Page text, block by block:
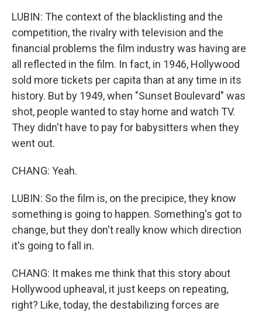
LUBIN: The context of the blacklisting and the
competition, the rivalry with television and the
financial problems the film industry was having are
all reflected in the film. In fact, in 1946, Hollywood
sold more tickets per capita than at any time in its
history. But by 1949, when "Sunset Boulevard" was
shot, people wanted to stay home and watch TV.
They didn't have to pay for babysitters when they
went out.
CHANG: Yeah.
LUBIN: So the film is, on the precipice, they know
something is going to happen. Something's got to
change, but they don't really know which direction
it's going to fall in.
CHANG: It makes me think that this story about
Hollywood upheaval, it just keeps on repeating,
right? Like, today, the destabilizing forces are